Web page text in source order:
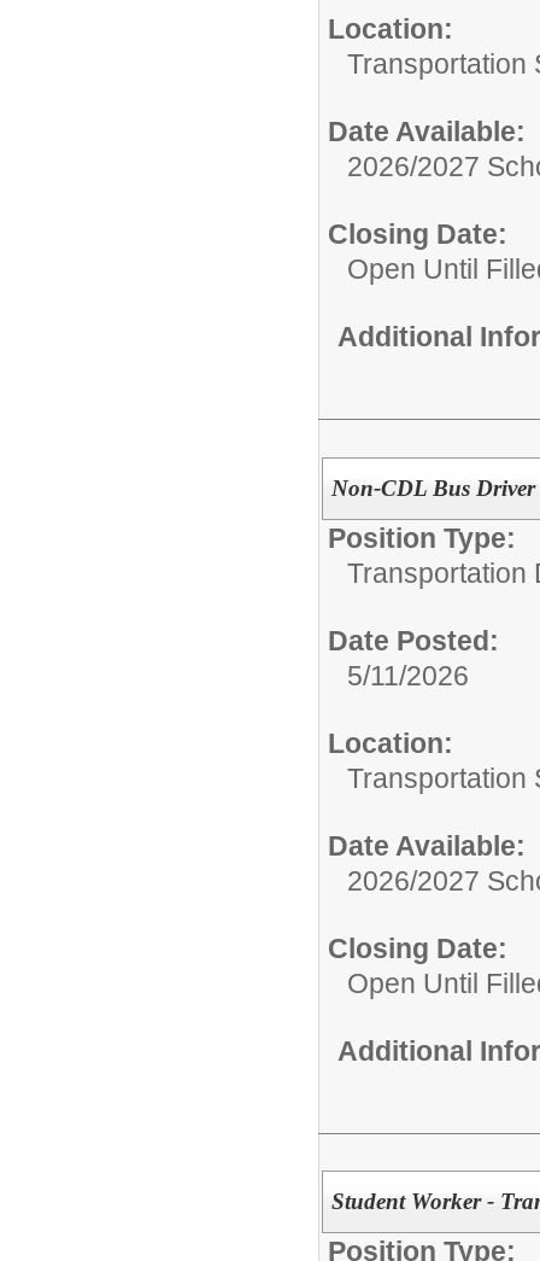
Location:
Transportation
Date Available:
2026/2027
Closing Date:
Open Until
Additional
Non-CDL Bus Driver
Position Type:
Transportation
Date Posted:
5/11/2026
Location:
Transportation
Date Available:
2026/2027
Closing Date:
Open Until
Additional
Student Worker -
Position Type: